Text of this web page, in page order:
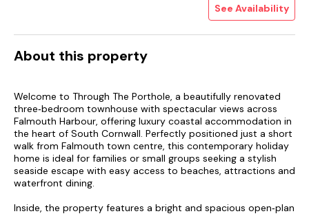
See Availability
About this property
Welcome to Through The Porthole, a beautifully renovated
three‑bedroom townhouse with spectacular views across
Falmouth Harbour, offering luxury coastal accommodation in
the heart of South Cornwall. Perfectly positioned just a short
walk from Falmouth town centre, this contemporary holiday
home is ideal for families or small groups seeking a stylish
seaside escape with easy access to beaches, attractions and
waterfront dining.
Inside, the property features a bright and spacious open‑plan